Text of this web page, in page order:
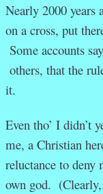
Nearly 2000 years
on a cross, put
Some accounts
others, that the
it.
Even tho’ I didn’t
me, a Christian
reluctance to deny
own god. (Clearly,